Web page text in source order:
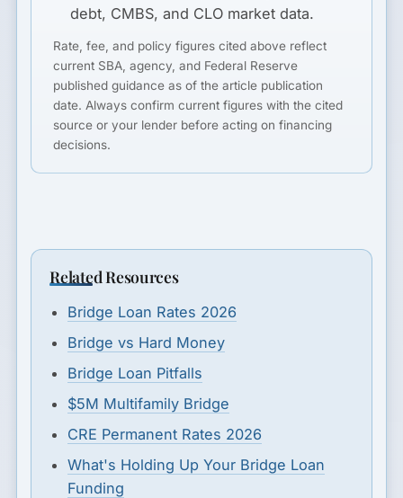
debt, CMBS, and CLO market data.
Rate, fee, and policy figures cited above reflect
current SBA, agency, and Federal Reserve
published guidance as of the article publication
date. Always confirm current figures with the cited
source or your lender before acting on financing
decisions.
Related Resources
Bridge Loan Rates 2026
Bridge vs Hard Money
Bridge Loan Pitfalls
$5M Multifamily Bridge
CRE Permanent Rates 2026
What's Holding Up Your Bridge Loan
Funding